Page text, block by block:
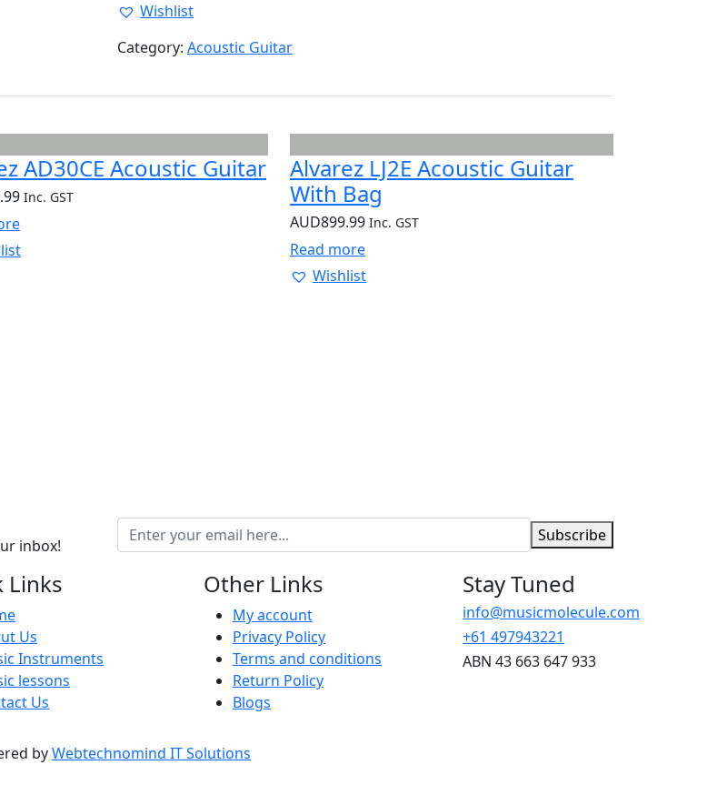
Wishlist
Category: Acoustic Guitar
AD30CE Acoustic Guitar
Inc. GST
Alvarez LJ2E Acoustic Guitar
With Bag
AUD899.99 Inc. GST
Read more
Wishlist
inbox!
Subscribe
Links
Us
Instruments
lessons
Us
Other Links
My account
Privacy Policy
Terms and conditions
Return Policy
Blogs
Stay Tuned
info@musicmolecule.com
+61 497943221
ABN 43 663 647 933
byWebtechnomind IT Solutions